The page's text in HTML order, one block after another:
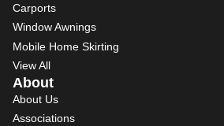
Carports
Window Awnings
Mobile Home Skirting
View All
About
About Us
Associations